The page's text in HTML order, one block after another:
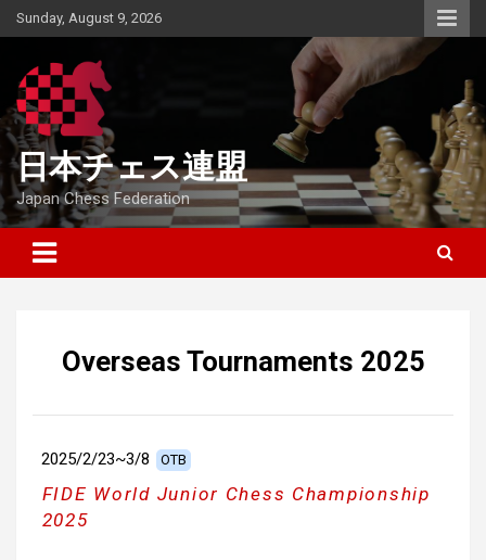
Skip
to
Sunday, August 9, 2026
日本チェス連盟
Japan Chess Federation
Overseas Tournaments 2025
2025/2/23~3/8 OTB
FIDE World Junior Chess Championship
2025